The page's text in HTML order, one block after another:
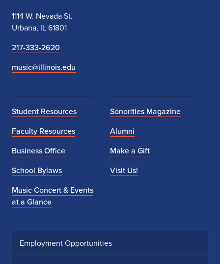
1114 W. Nevada St.
Urbana, IL 61801
217-333-2620
music@illinois.edu
Student Resources
Faculty Resources
Business Office
School Bylaws
Music Concert & Events
at a Glance
Sonorities Magazine
Alumni
Make a Gift
Visit Us!
Employment Opportunities